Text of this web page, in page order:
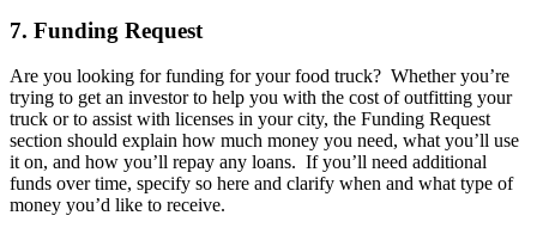
7. Funding Request
Are you looking for funding for your food truck? Whether you’re
trying to get an investor to help you with the cost of outfitting your
truck or to assist with licenses in your city, the Funding Request
section should explain how much money you need, what you’ll use
it on, and how you’ll repay any loans. If you’ll need additional
funds over time, specify so here and clarify when and what type of
money you’d like to receive.